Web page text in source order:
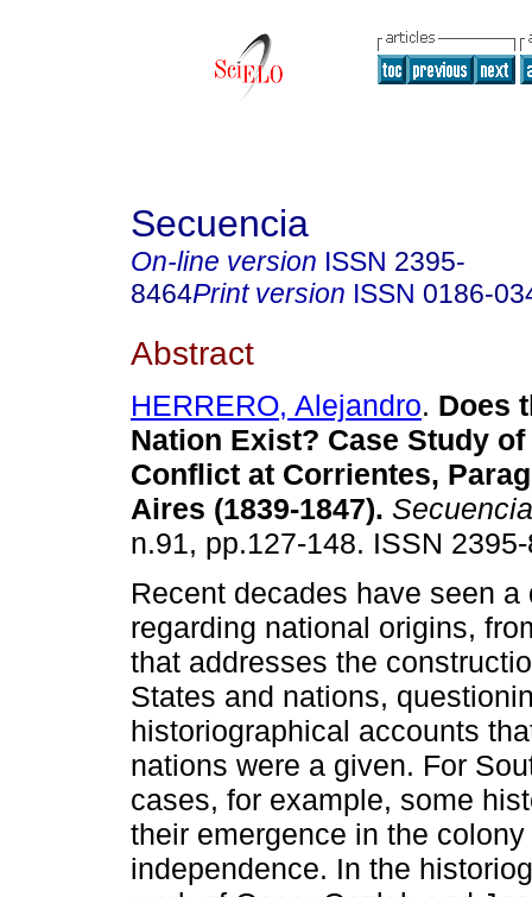
Secuencia
On-line version ISSN 2395-
8464Print version ISSN 0186-
Abstract
HERRERO, Alejandro. Does
Nation Exist? Case Study of
Conflict at Corrientes,
Aires (1839-1847). Secuencia
n.91, pp.127-148. ISSN
Recent decades have seen a
regarding national origins,
that addresses the
States and nations,
historiographical accounts
nations were a given. For
cases, for example, some
their emergence in the
independence. In the